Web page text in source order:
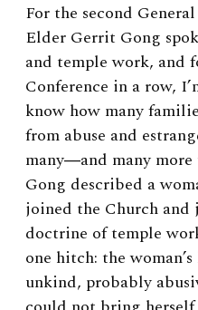
For the second
Elder Gerrit Gong
and temple work, and
Conference in a row,
know how many
from abuse and
many―and many more
Gong described a
joined the Church
doctrine of temple
one hitch: the
unkind, probably